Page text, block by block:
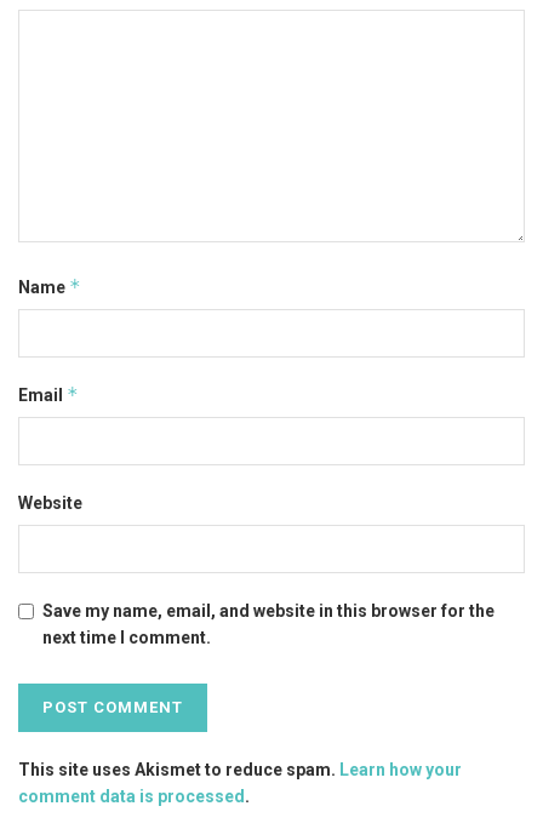
Name *
Email *
Website
Save my name, email, and website in this browser for the
next time I comment.
This site uses Akismet to reduce spam. Learn how your
comment data is processed.